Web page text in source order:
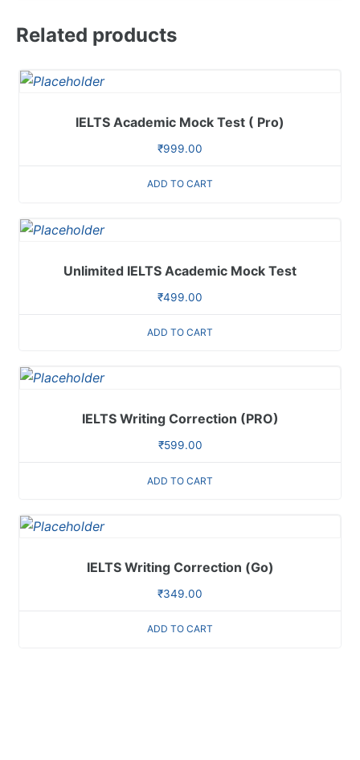
Related products
IELTS Academic Mock Test ( Pro)
₹999.00
ADD TO CART
Unlimited IELTS Academic Mock Test
₹499.00
ADD TO CART
IELTS Writing Correction (PRO)
₹599.00
ADD TO CART
IELTS Writing Correction (Go)
₹349.00
ADD TO CART